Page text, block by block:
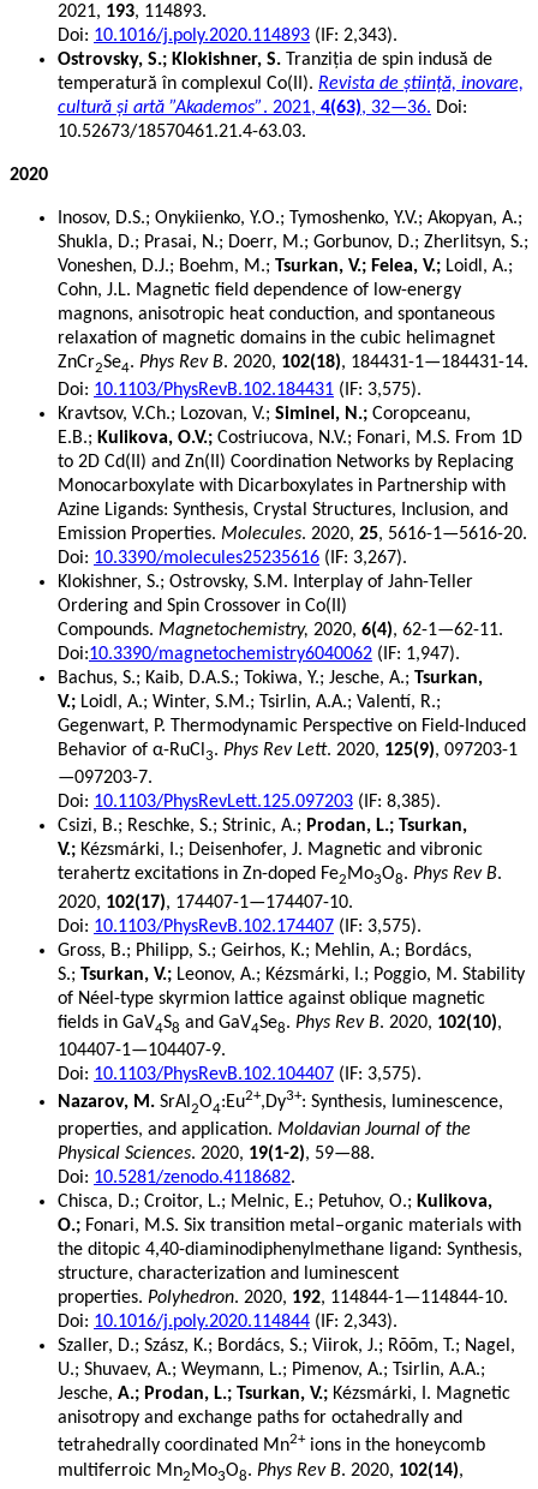
2021, 193, 114893.
Doi: 10.1016/j.poly.2020.114893 (IF: 2,343).
Ostrovsky, S.; Klokishner, S. Tranziția de spin indusă de
temperatură în complexul Co(II). Revista de știință, inovare,
cultură și artă ”Akademos”. 2021, 4(63), 32—36. Doi:
10.52673/18570461.21.4-63.03.
2020
Inosov, D.S.; Onykiienko, Y.O.; Tymoshenko, Y.V.; Akopyan, A.;
Shukla, D.; Prasai, N.; Doerr, M.; Gorbunov, D.; Zherlitsyn, S.;
Voneshen, D.J.; Boehm, M.; Tsurkan, V.; Felea, V.; Loidl, A.;
Cohn, J.L. Magnetic field dependence of low-energy
magnons, anisotropic heat conduction, and spontaneous
relaxation of magnetic domains in the cubic helimagnet
ZnCr2Se4. Phys Rev B. 2020, 102(18), 184431-1—184431-14.
Doi: 10.1103/PhysRevB.102.184431 (IF: 3,575).
Kravtsov, V.Ch.; Lozovan, V.; Siminel, N.; Coropceanu,
E.B.; Kulikova, O.V.; Costriucova, N.V.; Fonari, M.S. From 1D
to 2D Cd(II) and Zn(II) Coordination Networks by Replacing
Monocarboxylate with Dicarboxylates in Partnership with
Azine Ligands: Synthesis, Crystal Structures, Inclusion, and
Emission Properties. Molecules. 2020, 25, 5616-1—5616-20.
Doi: 10.3390/molecules25235616 (IF: 3,267).
Klokishner, S.; Ostrovsky, S.M. Interplay of Jahn-Teller
Ordering and Spin Crossover in Co(II)
Compounds. Magnetochemistry, 2020, 6(4), 62-1—62-11.
Doi:10.3390/magnetochemistry6040062 (IF: 1,947).
Bachus, S.; Kaib, D.A.S.; Tokiwa, Y.; Jesche, A.; Tsurkan,
V.; Loidl, A.; Winter, S.M.; Tsirlin, A.A.; Valentí, R.;
Gegenwart, P. Thermodynamic Perspective on Field-Induced
Behavior of α-RuCl3. Phys Rev Lett. 2020, 125(9), 097203-1
—097203-7.
Doi: 10.1103/PhysRevLett.125.097203 (IF: 8,385).
Csizi, B.; Reschke, S.; Strinic, A.; Prodan, L.; Tsurkan,
V.; Kézsmárki, I.; Deisenhofer, J. Magnetic and vibronic
terahertz excitations in Zn-doped Fe2Mo3O8. Phys Rev B.
2020, 102(17), 174407-1—174407-10.
Doi: 10.1103/PhysRevB.102.174407 (IF: 3,575).
Gross, B.; Philipp, S.; Geirhos, K.; Mehlin, A.; Bordács,
S.; Tsurkan, V.; Leonov, A.; Kézsmárki, I.; Poggio, M. Stability
of Néel-type skyrmion lattice against oblique magnetic
fields in GaV4S8 and GaV4Se8. Phys Rev B. 2020, 102(10),
104407-1—104407-9.
Doi: 10.1103/PhysRevB.102.104407 (IF: 3,575).
Nazarov, M. SrAl 2O4:Eu2+,Dy3+: Synthesis, luminescence,
properties, and application. Moldavian Journal of the
Physical Sciences. 2020, 19(1-2), 59—88.
Doi: 10.5281/zenodo.4118682.
Chisca, D.; Croitor, L.; Melnic, E.; Petuhov, O.; Kulikova,
O.; Fonari, M.S. Six transition metal–organic materials with
the ditopic 4,40-diaminodiphenylmethane ligand: Synthesis,
structure, characterization and luminescent
properties. Polyhedron. 2020, 192, 114844-1—114844-10.
Doi: 10.1016/j.poly.2020.114844 (IF: 2,343).
Szaller, D.; Szász, K.; Bordács, S.; Viirok, J.; Rõõm, T.; Nagel,
U.; Shuvaev, A.; Weymann, L.; Pimenov, A.; Tsirlin, A.A.;
Jesche, A.; Prodan, L.; Tsurkan, V.; Kézsmárki, I. Magnetic
anisotropy and exchange paths for octahedrally and
tetrahedrally coordinated Mn2+ ions in the honeycomb
multiferroic Mn2 Mo3O8. Phys Rev B. 2020, 102(14),